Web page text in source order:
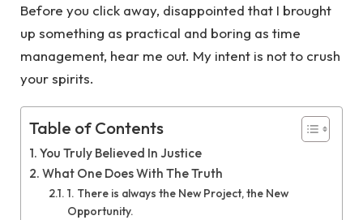
Before you click away, disappointed that I brought
up something as practical and boring as time
management, hear me out. My intent is not to crush
your spirits.
Table of Contents
You Truly Believed In Justice
What One Does With The Truth
1. There is always the New Project, the New
Opportunity.